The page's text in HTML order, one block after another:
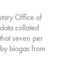
Office of
collated
seven per
biogas from